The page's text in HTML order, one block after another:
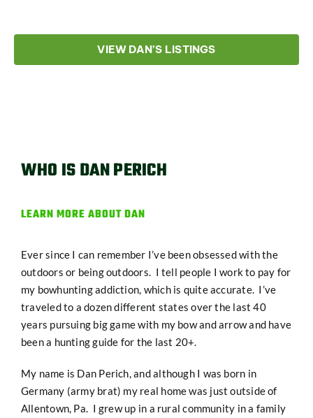
VIEW DAN’S LISTINGS
WHO IS DAN PERICH
LEARN MORE ABOUT DAN
Ever since I can remember I’ve been obsessed with the
outdoors or being outdoors. I tell people I work to pay for
my bowhunting addiction, which is quite accurate. I’ve
traveled to a dozen different states over the last 40
years pursuing big game with my bow and arrow and have
been a hunting guide for the last 20+.
My name is Dan Perich, and although I was born in
Germany (army brat) my real home was just outside of
Allentown, Pa. I grew up in a rural community in a family